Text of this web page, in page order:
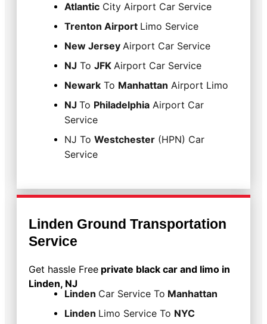
Atlantic City Airport Car Service
Trenton Airport Limo Service
New Jersey Airport Car Service
NJ To JFK Airport Car Service
Newark To Manhattan Airport Limo
NJ To Philadelphia Airport Car
Service
NJ To Westchester (HPN) Car
Service
Linden Ground Transportation
Service
Get hassle Free private black car and limo in
Linden, NJ
Linden Car Service To Manhattan
Linden Limo Service To NYC